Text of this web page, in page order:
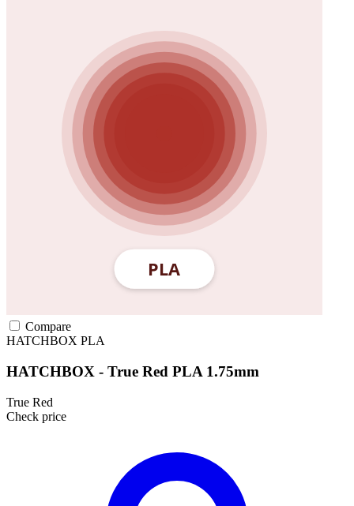
Compare
HATCHBOX PLA
HATCHBOX - True Red PLA 1.75mm
True Red
Check price